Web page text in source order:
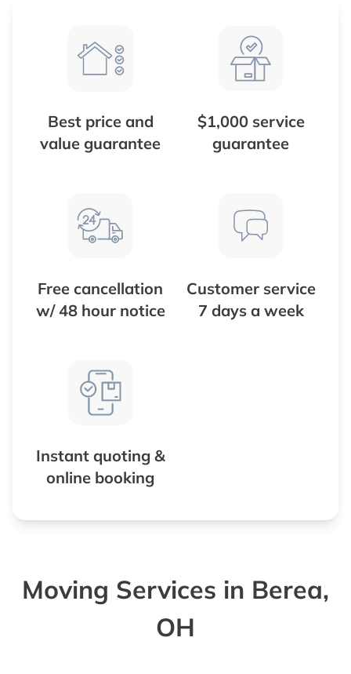
Best price and
value guarantee
$1,000 service
guarantee
Free cancellation
w/ 48 hour notice
Customer service
7 days a week
Instant quoting &
online booking
Moving Services in Berea,
OH